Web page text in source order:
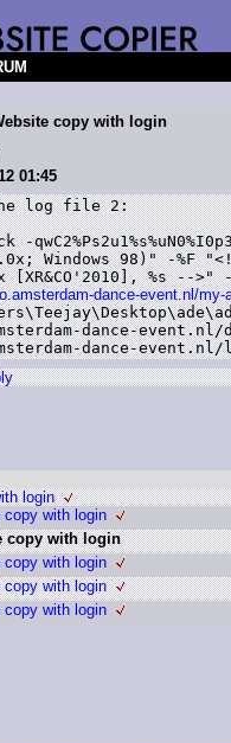
copy with login
01:45
log file 2:
-
Windows 98)" -%F
[XR&CO'2010], %s --
dance-event.nl/
dance-
login
copy with login
copy with login
copy with login
copy with login
copy with login